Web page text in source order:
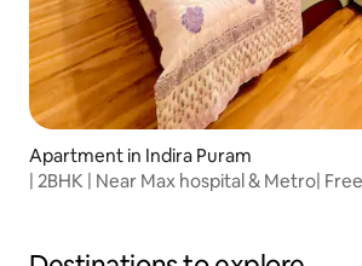
Apartment in Indira Puram
| 2BHK | Near Max hospital & Metro|